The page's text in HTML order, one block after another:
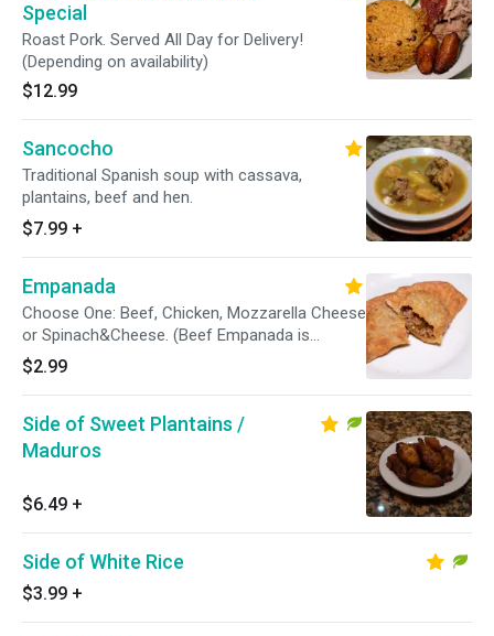
Special
Roast Pork. Served All Day for Delivery!
(Depending on availability)
$12.99
Sancocho
Traditional Spanish soup with cassava,
plantains, beef and hen.
$7.99 +
Empanada
Choose One: Beef, Chicken, Mozzarella Cheese
or Spinach&Cheese. (Beef Empanada is
Pictured)
$2.99
Side of Sweet Plantains /
Maduros
$6.49 +
Side of White Rice
$3.99 +